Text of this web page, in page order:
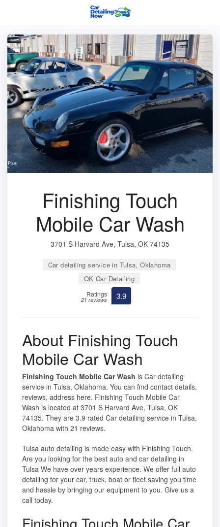
Finishing Touch
Mobile Car Wash
3701 S Harvard Ave, Tulsa, OK 74135
Car detailing service in Tulsa, Oklahoma
OK Car Detailing
Ratings
21 reviews 3.9
About Finishing Touch
Mobile Car Wash
Finishing Touch Mobile Car Wash is Car detailing
service in Tulsa, Oklahoma. You can find contact details,
reviews, address here. Finishing Touch Mobile Car
Wash is located at 3701 S Harvard Ave, Tulsa, OK
74135. They are 3.9 rated Car detailing service in Tulsa,
Oklahoma with 21 reviews.
Tulsa auto detailing is made easy with Finishing Touch.
Are you looking for the best auto and car detailing in
Tulsa We have over years experience. We offer full auto
detailing for your car, truck, boat or fleet saving you time
and hassle by bringing our equipment to you. Give us a
call today.